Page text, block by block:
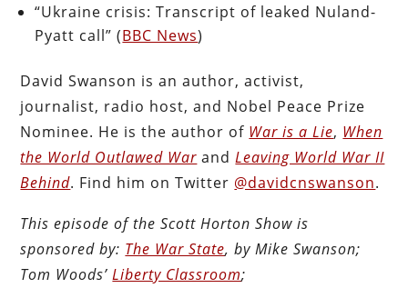
“Ukraine crisis: Transcript of leaked Nuland-
Pyatt call” (BBC News)
David Swanson is an author, activist,
journalist, radio host, and Nobel Peace Prize
Nominee. He is the author of War is a Lie, When
the World Outlawed War andLeaving World War II
Behind. Find him on Twitter @davidcnswanson.
This episode of the Scott Horton Show is
sponsored by: The War State, by Mike Swanson;
Tom Woods’Liberty Classroom;